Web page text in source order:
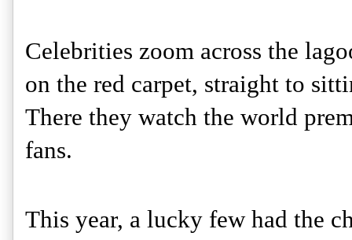
Celebrities zoom across the
on the red carpet, straight to
There they watch the world
fans.
This year, a lucky few had the